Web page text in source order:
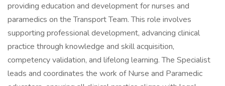
providing education and development for nurses and
paramedics on the Transport Team. This role involves
supporting professional development, advancing clinical
practice through knowledge and skill acquisition,
competency validation, and lifelong learning. The Specialist
leads and coordinates the work of Nurse and Paramedic